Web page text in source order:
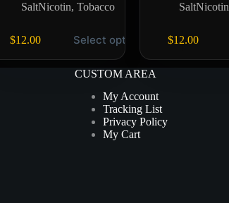
SaltNicotin, Tobacco
$12.00 Select options
SaltNicotin
$12.00
CUSTOM AREA
My Account
Tracking List
Privacy Policy
My Cart